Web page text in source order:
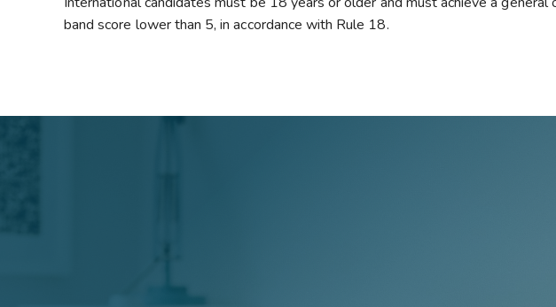
band score lower than 5, in accordance with Rule 18.